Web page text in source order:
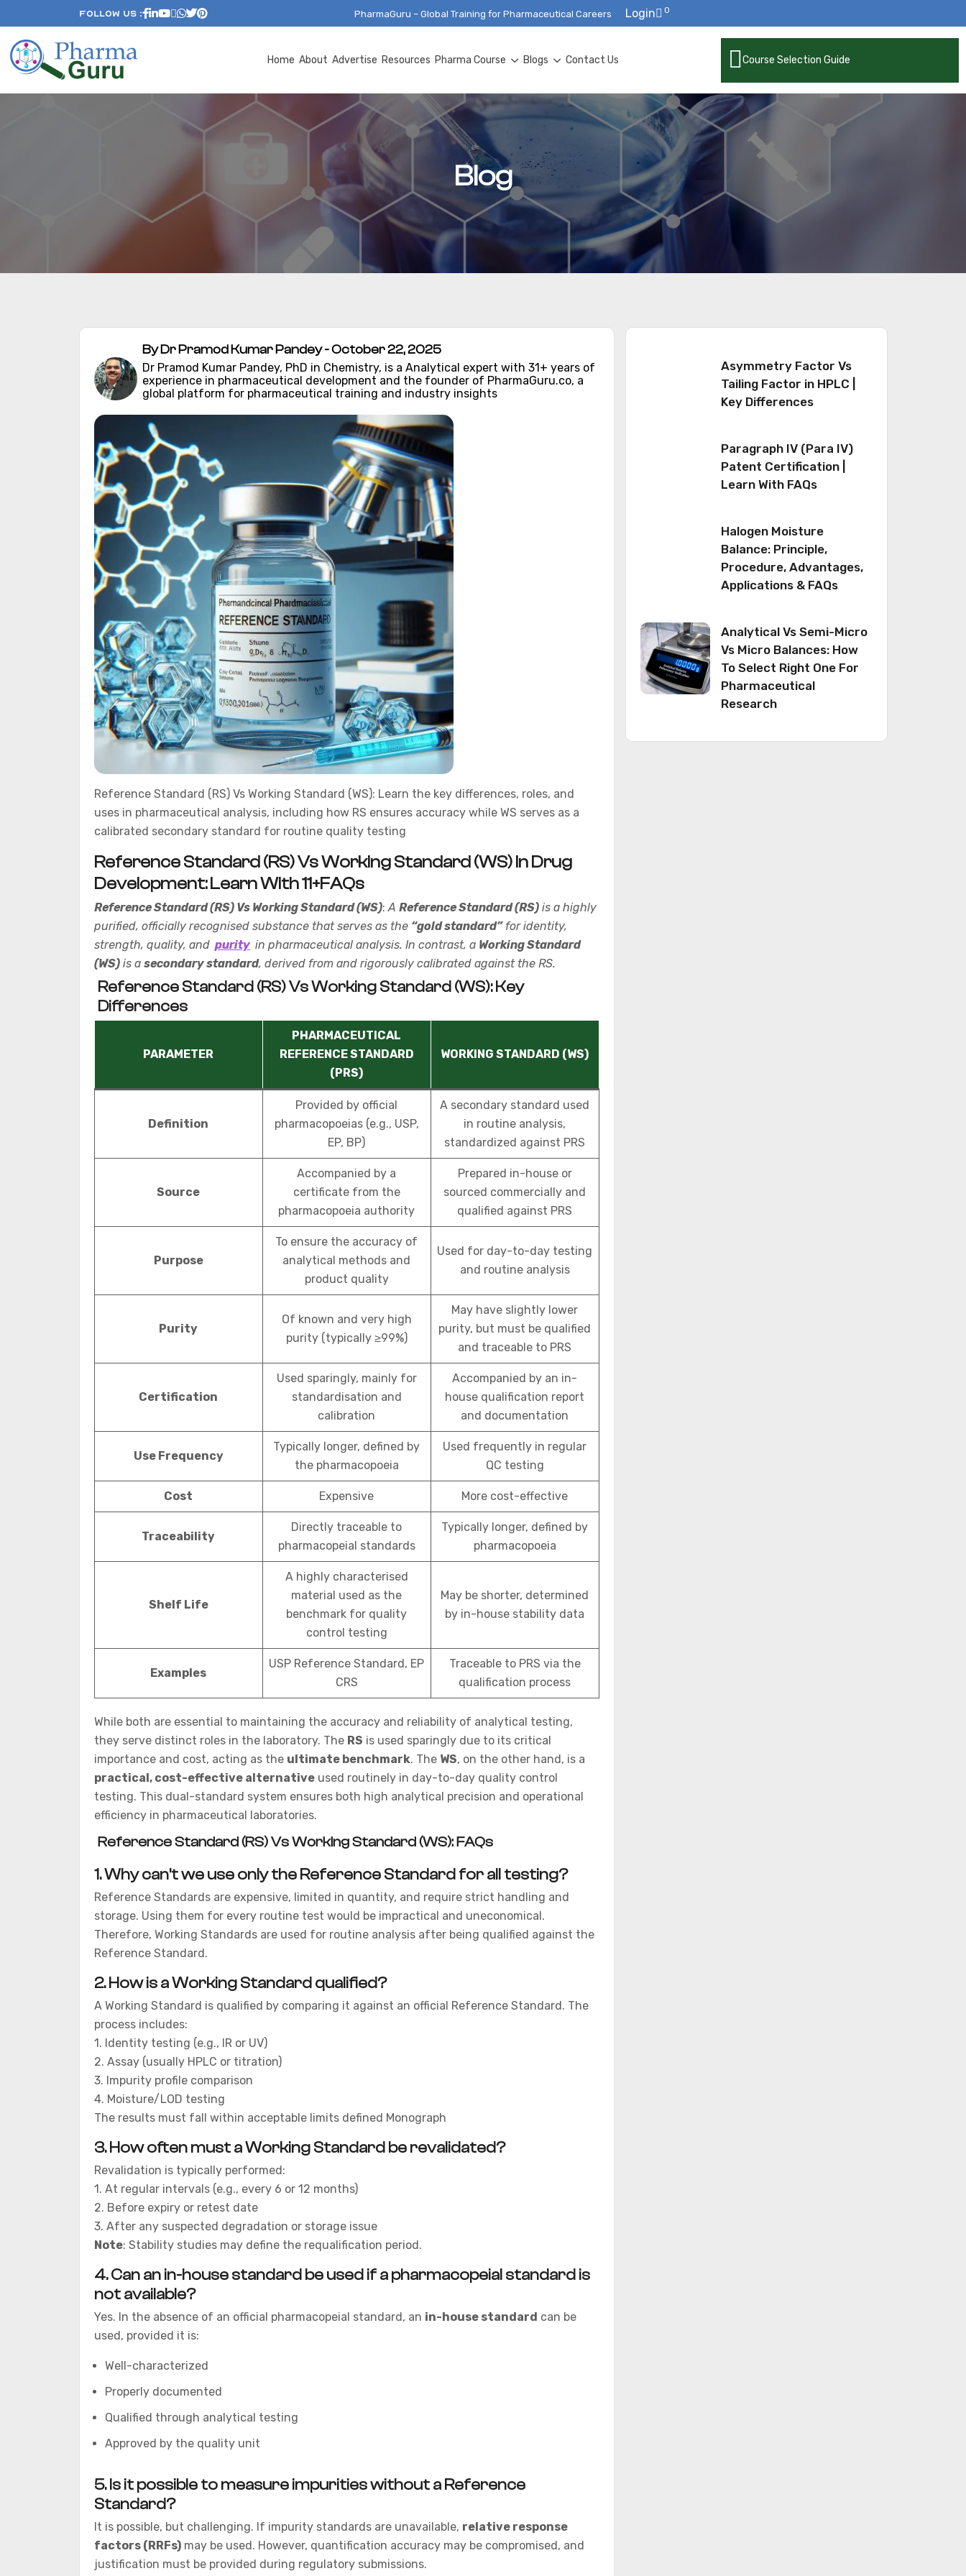
Follow Us : PharmaGuru – Global Training for Pharmaceutical Careers Login 0
Home About Advertise Resources Pharma Course Blogs Contact Us Course Selection Guide
Blog
By Dr Pramod Kumar Pandey - October 22, 2025
Dr Pramod Kumar Pandey, PhD in Chemistry, is a Analytical expert with 31+ years of
experience in pharmaceutical development and the founder of PharmaGuru.co, a
global platform for pharmaceutical training and industry insights
Reference Standard (RS) Vs Working Standard (WS): Learn the key differences, roles, and
uses in pharmaceutical analysis, including how RS ensures accuracy while WS serves as a
calibrated secondary standard for routine quality testing
Reference Standard (RS) Vs Working Standard (WS) In Drug
Development: Learn With 11+FAQs
Reference Standard (RS) Vs Working Standard (WS):A Reference Standard (RS)is a highly
purified, officially recognised substance that serves as the “gold standard”for identity,
strength, quality, and purity in pharmaceutical analysis. In contrast, a Working Standard
(WS)is a secondary standard, derived from and rigorously calibrated against the RS.
Reference Standard (RS) Vs Working Standard (WS): Key
Differences
PARAMETER
PHARMACEUTICAL
REFERENCE STANDARD
(PRS)
WORKING STANDARD (WS)
Definition
Provided by official
pharmacopoeias (e.g., USP,
EP, BP)
A secondary standard used
in routine analysis,
standardized against PRS
Source
Accompanied by a
certificate from the
pharmacopoeia authority
Prepared in-house or
sourced commercially and
qualified against PRS
Purpose
To ensure the accuracy of
analytical methods and
product quality
Used for day-to-day testing
and routine analysis
Purity
Of known and very high
purity (typically ≥99%)
May have slightly lower
purity, but must be qualified
and traceable to PRS
Certification
Used sparingly, mainly for
standardisation and
calibration
Accompanied by an in-
house qualification report
and documentation
Use Frequency
Typically longer, defined by
the pharmacopoeia
Used frequently in regular
QC testing
Cost Expensive More cost-effective
Traceability
Directly traceable to
pharmacopeial standards
Typically longer, defined by
pharmacopoeia
Shelf Life
A highly characterised
material used as the
benchmark for quality
control testing
May be shorter, determined
by in-house stability data
Examples
USP Reference Standard, EP
CRS
Traceable to PRS via the
qualification process
While both are essential to maintaining the accuracy and reliability of analytical testing,
they serve distinct roles in the laboratory. The RS is used sparingly due to its critical
importance and cost, acting as the ultimate benchmark. The WS, on the other hand, is a
practical, cost-effective alternativeused routinely in day-to-day quality control
testing. This dual-standard system ensures both high analytical precision and operational
efficiency in pharmaceutical laboratories.
Reference Standard (RS) Vs Working Standard (WS): FAQs
1.Why can’t we use only the Reference Standard for all testing?
Reference Standards are expensive, limited in quantity, and require strict handling and
storage. Using them for every routine test would be impractical and uneconomical.
Therefore, Working Standards are used for routine analysis after being qualified against the
Reference Standard.
2.How is a Working Standard qualified?
A Working Standard is qualified by comparing it against an official Reference Standard. The
process includes:
1. Identity testing (e.g., IR or UV)
2. Assay (usually HPLC or titration)
3. Impurity profile comparison
4. Moisture/LOD testing
The results must fall within acceptable limits defined Monograph
3.How often must a Working Standard be revalidated?
Revalidation is typically performed:
1. At regular intervals (e.g., every 6 or 12 months)
2. Before expiry or retest date
3. After any suspected degradation or storage issue
Note: Stability studies may define the requalification period.
4. Can an in-house standard be used if a pharmacopeial standard is
not available?
Yes. In the absence of an official pharmacopeial standard, an in-house standard can be
used, provided it is:
Well-characterized
Properly documented
Qualified through analytical testing
Approved by the quality unit
5. Is it possible to measure impurities without a Reference
Standard?
It is possible, but challenging. If impurity standards are unavailable, relative response
factors (RRFs)may be used. However, quantification accuracy may be compromised, and
justification must be provided during regulatory submissions.
Asymmetry Factor Vs
Tailing Factor in HPLC |
Key Differences
Paragraph IV (Para IV)
Patent Certification |
Learn With FAQs
Halogen Moisture
Balance: Principle,
Procedure, Advantages,
Applications & FAQs
Analytical Vs Semi-Micro
Vs Micro Balances: How
To Select Right One For
Pharmaceutical
Research